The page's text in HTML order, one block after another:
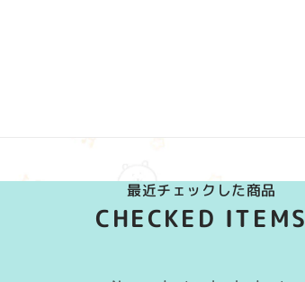
最近チェックした商品
CHECKED ITEMS